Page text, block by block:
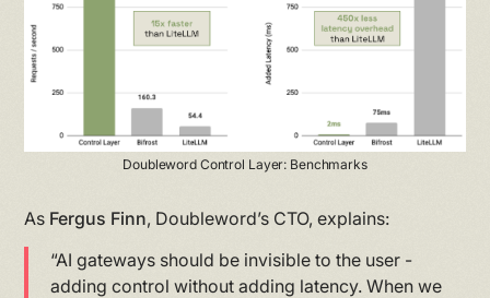
Doubleword Control Layer: Benchmarks
As Fergus Finn, Doubleword’s CTO, explains:
“AI gateways should be invisible to the user -
adding control without adding latency. When we